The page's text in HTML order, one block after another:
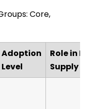
Core,
Adoption
Level
Role in
Supply